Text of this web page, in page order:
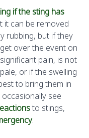
if the sting has
it can be removed
rubbing, but if they
over the event on
pain, is not
or if the swelling
to bring them in
see
to stings,
.